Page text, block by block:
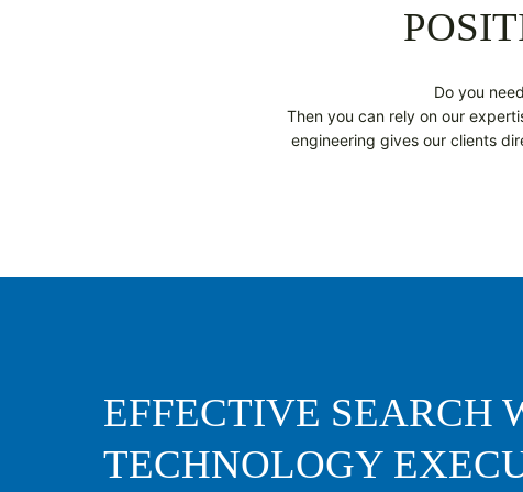
Do you
Then you can rely on our
engineering gives our clients
EFFECTIVE SEARCH
TECHNOLOGY